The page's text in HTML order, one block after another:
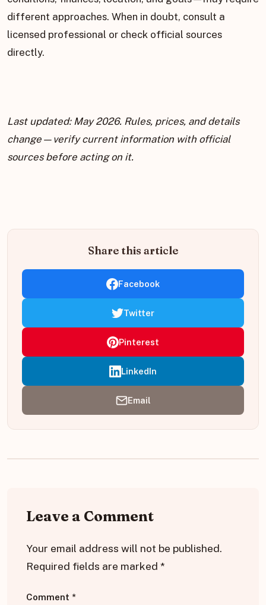
different approaches. When in doubt, consult a
licensed professional or check official sources
directly.
Last updated: May 2026. Rules, prices, and details
change—verify current information with official
sources before acting on it.
Share this article
Facebook
Twitter
Pinterest
LinkedIn
Email
Leave a Comment
Your email address will not be published.
Required fields are marked *
Comment *